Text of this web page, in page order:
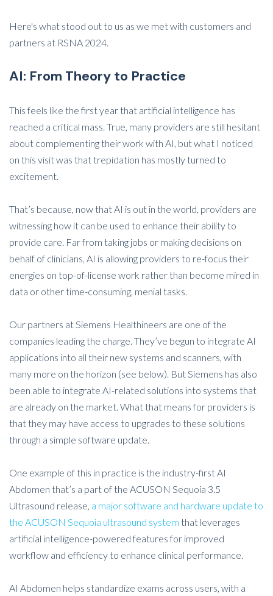
Here's what stood out to us as we met with customers and
partners at RSNA 2024.
AI: From Theory to Practice
This feels like the first year that artificial intelligence has
reached a critical mass. True, many providers are still hesitant
about complementing their work with AI, but what I noticed
on this visit was that trepidation has mostly turned to
excitement.
That’s because, now that AI is out in the world, providers are
witnessing how it can be used to enhance their ability to
provide care. Far from taking jobs or making decisions on
behalf of clinicians, AI is allowing providers to re-focus their
energies on top-of-license work rather than become mired in
data or other time-consuming, menial tasks.
Our partners at Siemens Healthineers are one of the
companies leading the charge. They’ve begun to integrate AI
applications into all their new systems and scanners, with
many more on the horizon (see below). But Siemens has also
been able to integrate AI-related solutions into systems that
are already on the market. What that means for providers is
that they may have access to upgrades to these solutions
through a simple software update.
One example of this in practice is the industry-first AI
Abdomen that’s a part of the ACUSON Sequoia 3.5
Ultrasound release, a major software and hardware update to
the ACUSON Sequoia ultrasound system that leverages
artificial intelligence-powered features for improved
workflow and efficiency to enhance clinical performance.
AI Abdomen helps standardize exams across users, with a